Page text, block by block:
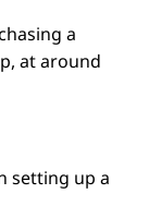
a
at around
setting up a